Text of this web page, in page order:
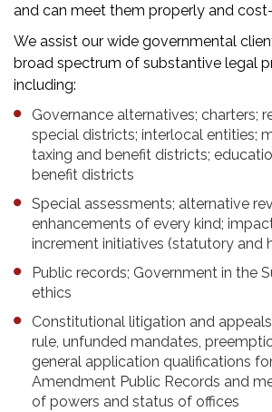
and can meet them properly and
We assist our wide governmental
broad spectrum of substantive legal
including:
Governance alternatives; charters;
special districts; interlocal entities;
taxing and benefit districts;
benefit districts
Special assessments; alternative
enhancements of every kind;
increment initiatives (statutory and
Public records; Government in the
ethics
Constitutional litigation and
rule, unfunded mandates,
general application qualifications
Amendment Public Records and
of powers and status of offices